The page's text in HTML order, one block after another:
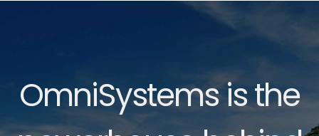
OmniSystems is the